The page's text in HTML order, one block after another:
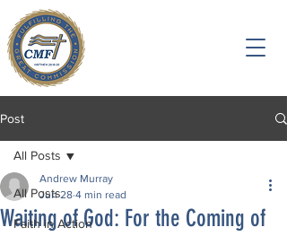
Post
All Posts
Faith in Action
All Posts
Waiting of God: For the Coming of
Andrew Murray
Jun 28 4 min read